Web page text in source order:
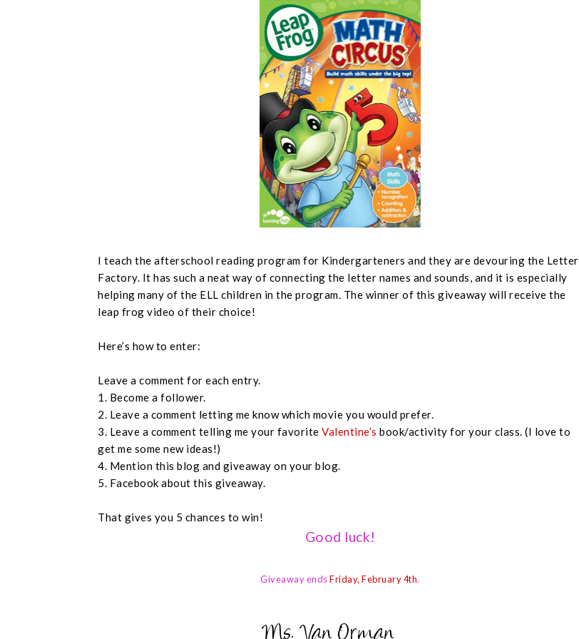
I teach the afterschool reading program for Kindergarteners and they are devouring the Letter
Factory. It has such a neat way of connecting the letter names and sounds, and it is especially
helping many of the ELL children in the program. The winner of this giveaway will receive the
leap frog video of their choice!
Here’s how to enter:
Leave a comment for each entry.
1. Become a follower.
2. Leave a comment letting me know which movie you would prefer.
3. Leave a comment telling me your favorite Valentine’s book/activity for your class. (I love to
get me some new ideas!)
4. Mention this blog and giveaway on your blog.
5. Facebook about this giveaway.
That gives you 5 chances to win!
Good luck!
Giveaway endsFriday, February 4th.